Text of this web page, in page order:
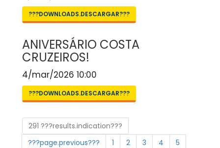
???DOWNLOADS.DESCARGAR???
ANIVERSÁRIO COSTA
CRUZEIROS!
4/mar/2026 10:00
???DOWNLOADS.DESCARGAR???
291 ???results.indication???
???page.previous???
1 2 3 4
5